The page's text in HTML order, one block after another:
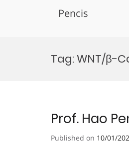
Pencis
Tag:WNT/β-
Prof. Hao
Published on 10/01/